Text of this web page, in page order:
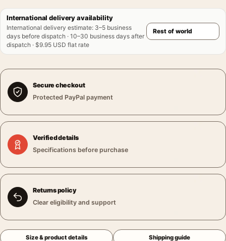
International delivery availability
International delivery estimate: 3–5 business
days before dispatch · 10–30 business days after
dispatch · $9.95 USD flat rate
Secure checkout
Protected PayPal payment
Verified details
Specifications before purchase
Returns policy
Clear eligibility and support
Size & product details Shipping guide